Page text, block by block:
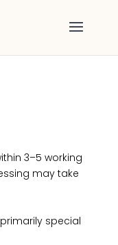
3–5 working
may take
special